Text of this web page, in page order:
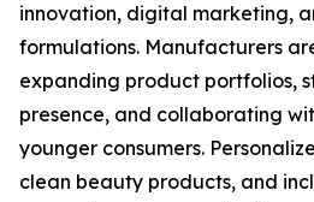
innovation, digital marketing,
formulations. Manufacturers
expanding product portfolios,
presence, and collaborating
younger consumers.
clean beauty products, and